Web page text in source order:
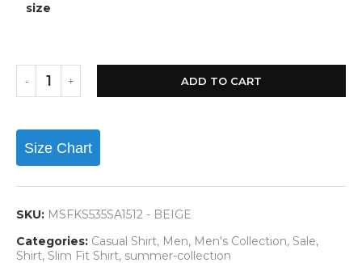
size
ADD TO CART
Size Chart
SKU: MSFKS535SA1512 - BEIGE
Categories: Casual Shirt, Men, Men's Collection, Sale,
Shirt, Slim Fit Shirt, summer-collection